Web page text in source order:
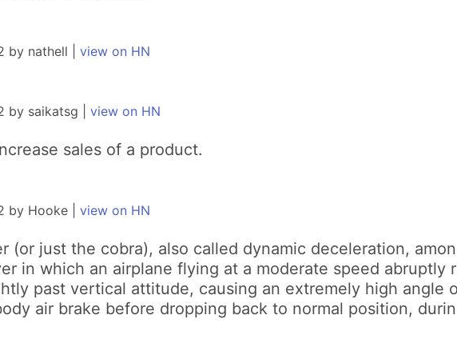
by nathell | view on HN
by saikatsg | view on HN
sales of a product.
by Hooke | view on HN
(or just the cobra), also called dynamic deceleration,
in which an airplane flying at a moderate speed abruptly
past vertical attitude, causing an extremely high angle
air brake before dropping back to normal position,